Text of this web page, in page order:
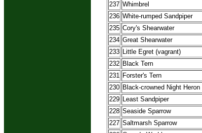
237 Whimbrel
236 White-rumped Sandpiper
235 Cory's Shearwater
234 Great Shearwater
233 Little Egret (vagrant)
232 Black Tern
231 Forster's Tern
230 Black-crowned Night Heron
229 Least Sandpiper
228 Seaside Sparrow
227 Saltmarsh Sparrow